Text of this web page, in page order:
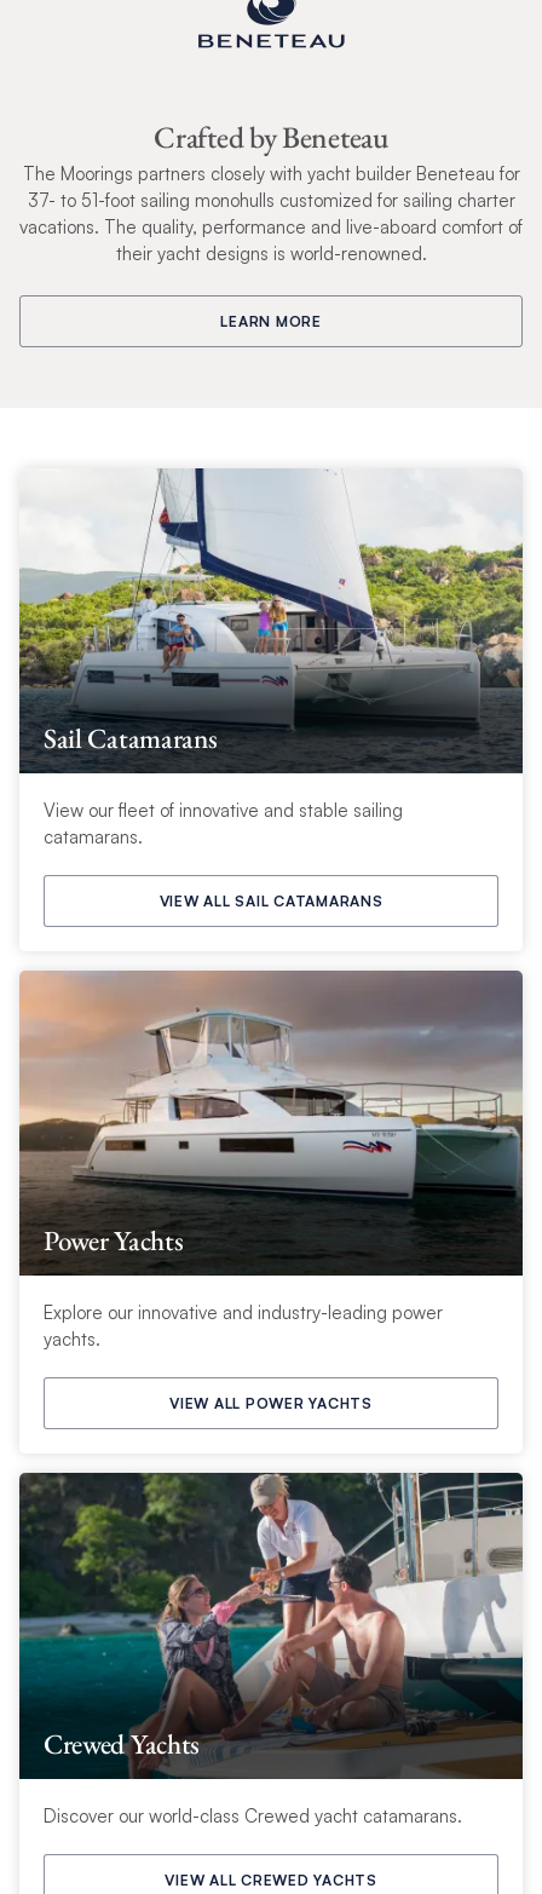
Crafted by Beneteau
The Moorings partners closely with yacht builder Beneteau for
37- to 51-foot sailing monohulls customized for sailing charter
vacations. The quality, performance and live-aboard comfort of
their yacht designs is world-renowned.
LEARN MORE
Sail Catamarans
View our fleet of innovative and stable sailing
catamarans.
VIEW ALL SAIL CATAMARANS
Power Yachts
Explore our innovative and industry-leading power
yachts.
VIEW ALL POWER YACHTS
Crewed Yachts
Discover our world-class Crewed yacht catamarans.
VIEW ALL CREWED YACHTS